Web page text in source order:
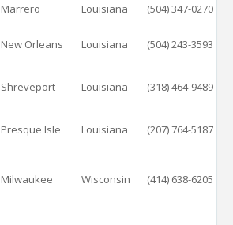
Marrero Louisiana
(504) 347-0270
New Orleans Louisiana
(504) 243-3593
Shreveport Louisiana
(318) 464-9489
Presque Isle Louisiana
(207) 764-5187
Milwaukee Wisconsin (414) 638-6205